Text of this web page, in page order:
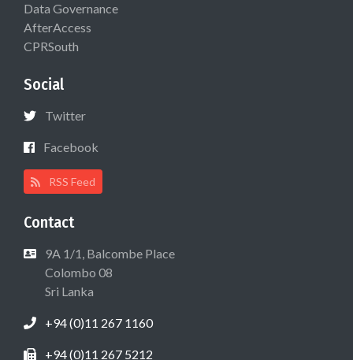
Data Governance
AfterAccess
CPRSouth
Social
Twitter
Facebook
RSS Feed
Contact
9A 1/1, Balcombe Place
Colombo 08
Sri Lanka
+94 (0)11 267 1160
+94 (0)11 267 5212